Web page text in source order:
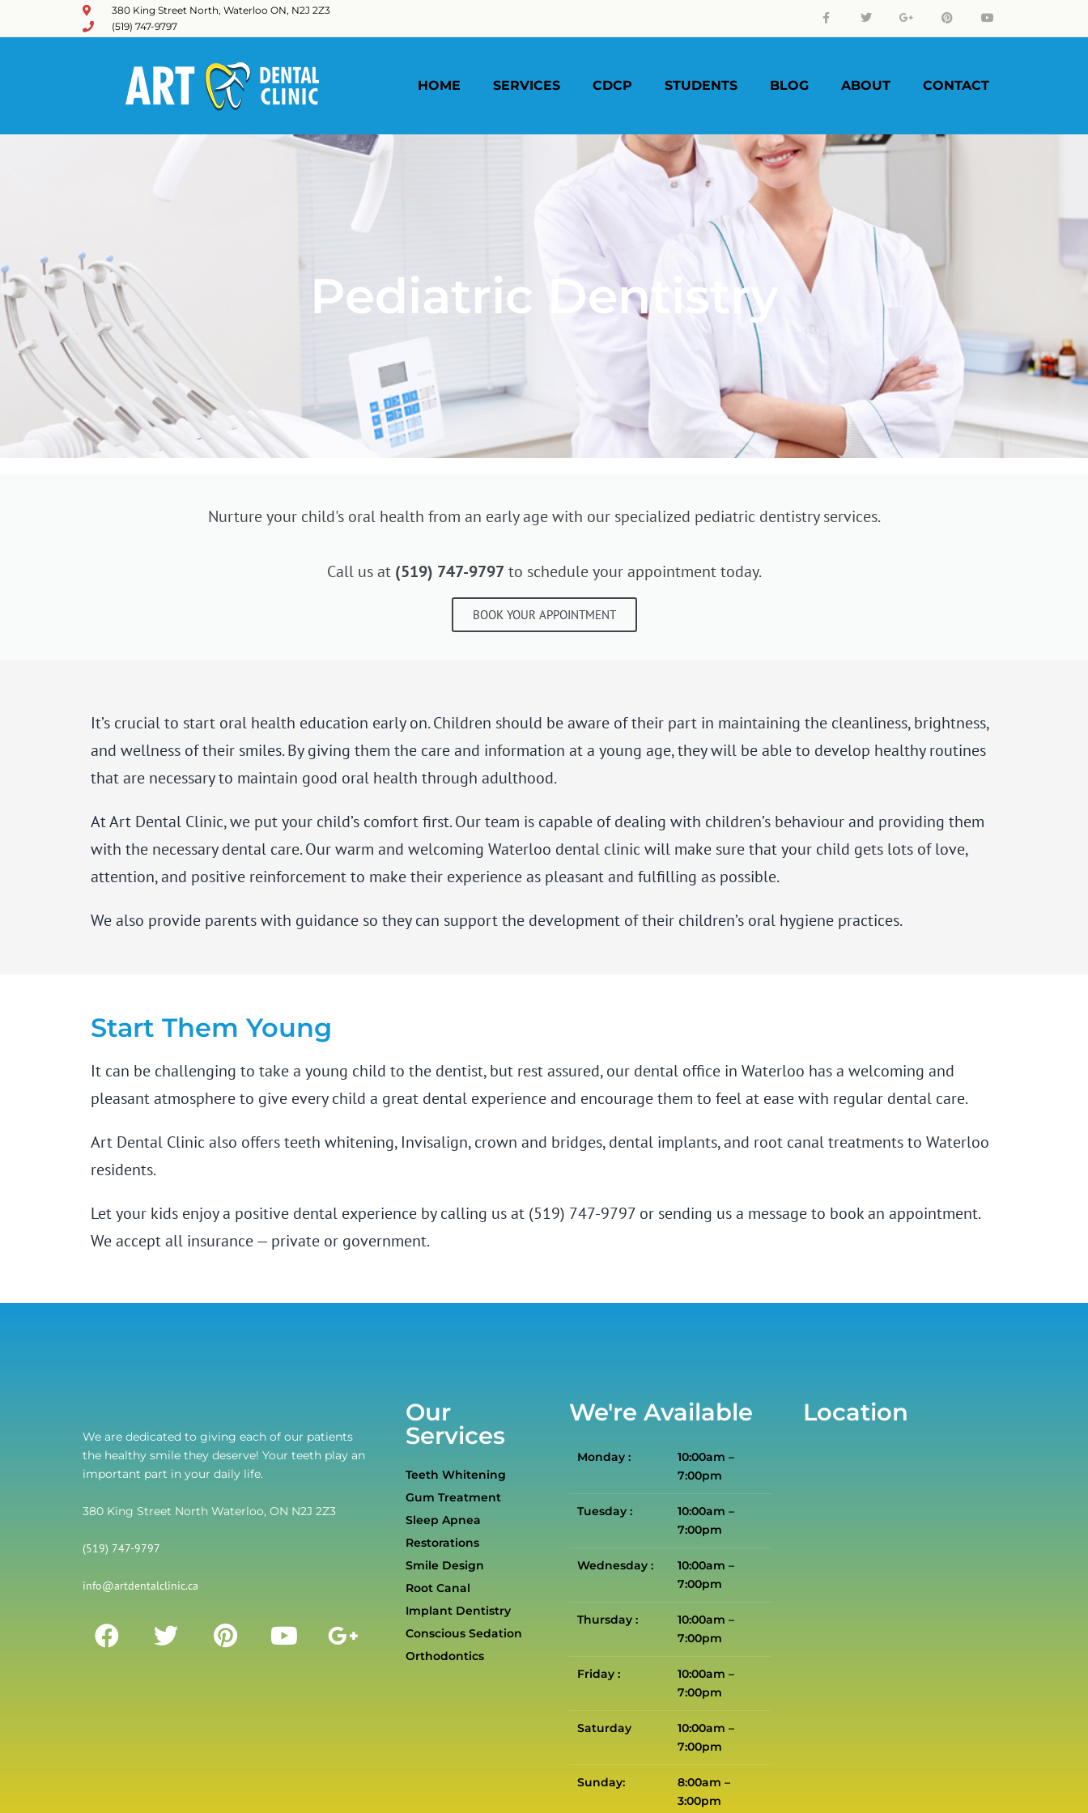
380 King Street North, Waterloo ON, N2J 2Z3
(519) 747-9797
HOME SERVICES CDCP STUDENTS BLOG ABOUT CONTACT
Pediatric Dentistry
Nurture your child's oral health from an early age with our specialized pediatric dentistry services.
Call us at (519) 747-9797to schedule your appointment today.
BOOK YOUR APPOINTMENT
It’s crucial to start oral health education early on. Children should be aware of their part in maintaining the cleanliness, brightness,
and wellness of their smiles. By giving them the care and information at a young age, they will be able to develop healthy routines
that are necessary to maintain good oral health through adulthood.
At Art Dental Clinic, we put your child’s comfort first. Our team is capable of dealing with children’s behaviour and providing them
with the necessary dental care. Our warm and welcoming Waterloo dental clinic will make sure that your child gets lots of love,
attention, and positive reinforcement to make their experience as pleasant and fulfilling as possible.
We also provide parents with guidance so they can support the development of their children’s oral hygiene practices.
Start Them Young
It can be challenging to take a young child to the dentist, but rest assured, our dental office in Waterloo has a welcoming and
pleasant atmosphere to give every child a great dental experience and encourage them to feel at ease with regular dental care.
Art Dental Clinic also offers teeth whitening, Invisalign, crown and bridges, dental implants, and root canal treatments to Waterloo
residents.
Let your kids enjoy a positive dental experience by calling us at (519) 747-9797 or sending us a messageto book an appointment.
We accept all insurance — private or government.
We are dedicated to giving each of our patients
the healthy smile they deserve! Your teeth play an
important part in your daily life.
380 King Street North Waterloo, ON N2J 2Z3
(519) 747-9797
info@artdentalclinic.ca
Our
Services
Teeth Whitening
Gum Treatment
Sleep Apnea
Restorations
Smile Design
Root Canal
Implant Dentistry
Conscious Sedation
Orthodontics
We're Available
Monday :
10:00am –
7:00pm
Tuesday :
10:00am –
7:00pm
Wednesday :
10:00am –
7:00pm
Thursday :
10:00am –
7:00pm
Friday :
10:00am –
7:00pm
Saturday
10:00am –
7:00pm
Sunday:
8:00am –
3:00pm
Location